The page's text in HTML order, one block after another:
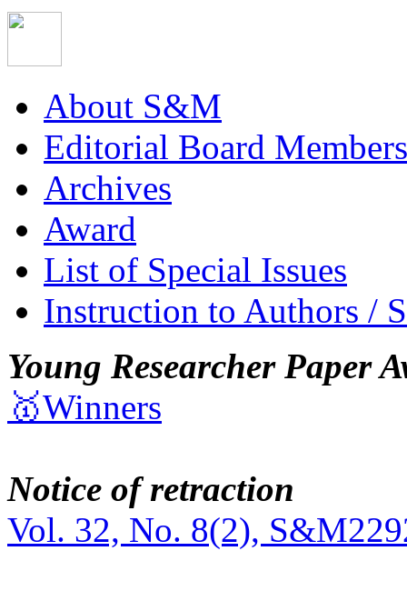
About S&M
Editorial Board Members
Archives
Award
List of Special Issues
Instruction to Authors /
Young Researcher Paper
🥇Winners
Notice of retraction
Vol. 32, No. 8(2),